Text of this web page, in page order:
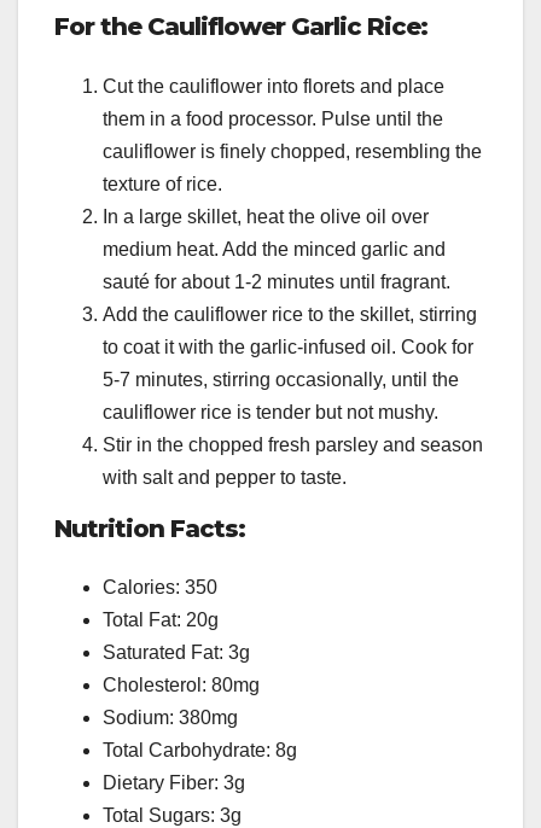
For the Cauliflower Garlic Rice:
Cut the cauliflower into florets and place
them in a food processor. Pulse until the
cauliflower is finely chopped, resembling the
texture of rice.
In a large skillet, heat the olive oil over
medium heat. Add the minced garlic and
sauté for about 1-2 minutes until fragrant.
Add the cauliflower rice to the skillet, stirring
to coat it with the garlic-infused oil. Cook for
5-7 minutes, stirring occasionally, until the
cauliflower rice is tender but not mushy.
Stir in the chopped fresh parsley and season
with salt and pepper to taste.
Nutrition Facts:
Calories: 350
Total Fat: 20g
Saturated Fat: 3g
Cholesterol: 80mg
Sodium: 380mg
Total Carbohydrate: 8g
Dietary Fiber: 3g
Total Sugars: 3g